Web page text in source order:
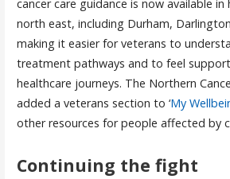
cancer care guidance is now available
north east, including Durham,
making it easier for veterans to
treatment pathways and to feel
healthcare journeys. The Northern
added a veterans section to ‘My
other resources for people affected by
Continuing the fight